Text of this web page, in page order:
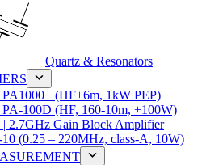
Quartz & Resonators
(HF+6m, 1kW PEP)
100D (HF, 160-10m, +100W)
| 2.7GHz Gain Block Amplifier
(0.25 – 220MHz, class-A, 10W)